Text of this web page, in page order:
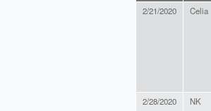
2/21/2020 Celia
2/28/2020 NK